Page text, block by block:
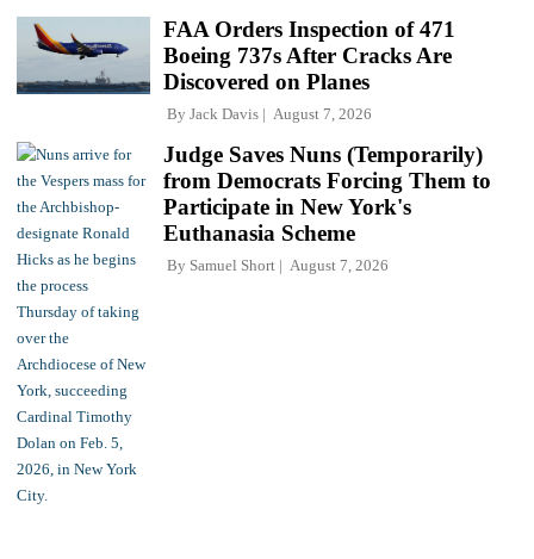
FAA Orders Inspection of 471
Boeing 737s After Cracks Are
Discovered on Planes
By Jack Davis August 7, 2026
Judge Saves Nuns (Temporarily)
from Democrats Forcing Them to
Participate in New York's
Euthanasia Scheme
By Samuel Short August 7, 2026